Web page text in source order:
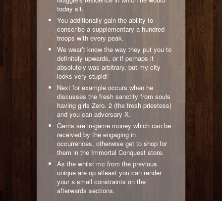
today sit.
You additionally gain the ability to
conscribe a supplementary a hundred
troops with every peak.
We wear’t know the way they put you to
definitely upwards, or if perhaps it
absolutely was arbitrary, but my city
looks very stupid!
Next for example occurs when he
discusses the fresh sanctity from souls
having girls Zero. 2 (the fresh priestess)
and you can adversary X.
Gems are in-game money which can be
received by the engaging in
occurrences, otherwise get to shop for
them in the Immortal Conquest store.
As the whilst mc from the previous
unique are op atleast you can render
your a small constraints on the
afterwards sections.